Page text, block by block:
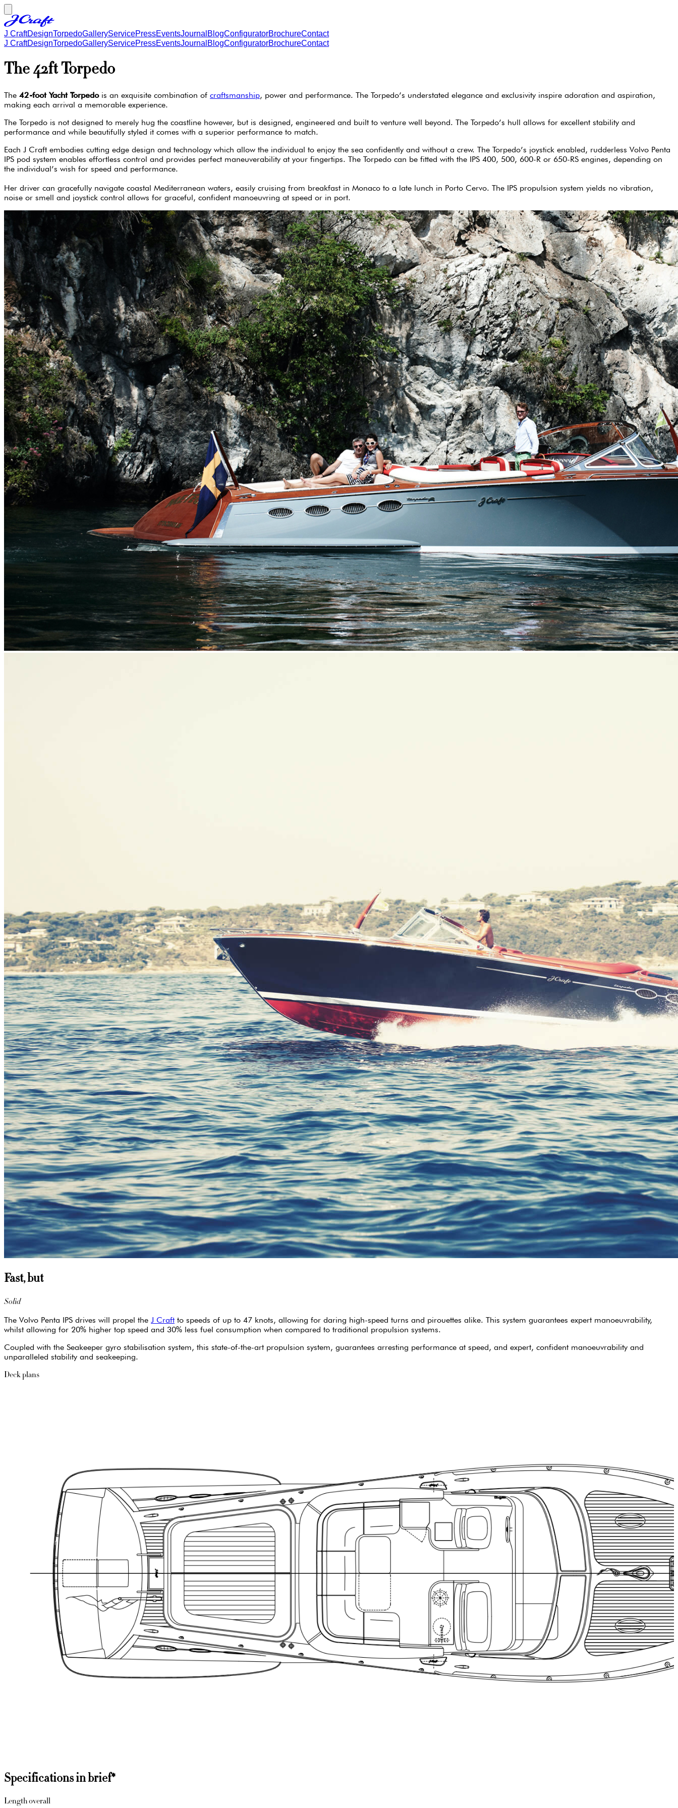
J CraftDesignTorpedoGalleryServicePressEventsJournal BlogConfiguratorBrochureContact
J CraftDesignTorpedoGalleryServicePressEventsJournal BlogConfiguratorBrochureContact
The 42ft Torpedo
The 42-foot Yacht Torpedois an exquisite combination of craftsmanship, power and performance. The Torpedo’s understated elegance and exclusivity inspire adoration and aspiration,
making each arrival a memorable experience.
The Torpedo is not designed to merely hug the coastline however, but is designed, engineered and built to venture well beyond. The Torpedo’s hull allows for excellent stability and
performance and while beautifully styled it comes with a superior performance to match.
Each J Craft embodies cutting edge design and technology which allow the individual to enjoy the sea confidently and without a crew. The Torpedo’s joystick enabled, rudderless Volvo Penta
IPS pod system enables effortless control and provides perfect maneuverability at your fingertips. The Torpedo can be fitted with the IPS 400, 500, 600-R or 650-RS engines, depending on
the individual’s wish for speed and performance.
Her driver can gracefully navigate coastal Mediterranean waters, easily cruising from breakfast in Monaco to a late lunch in Porto Cervo. The IPS propulsion system yields no vibration,
noise or smell and joystick control allows for graceful, confident manoeuvring at speed or in port.
Fast, but
Solid
The Volvo Penta IPS drives will propel the J Craft to speeds of up to 47 knots, allowing for daring high-speed turns and pirouettes alike. This system guarantees expert manoeuvrability,
whilst allowing for 20% higher top speed and 30% less fuel consumption when compared to traditional propulsion systems.
Coupled with the Seakeeper gyro stabilisation system, this state-of-the-art propulsion system, guarantees arresting performance at speed, and expert, confident manoeuvrability and
unparalleled stability and seakeeping.
Deck plans
Specifications in brief*
Length overall